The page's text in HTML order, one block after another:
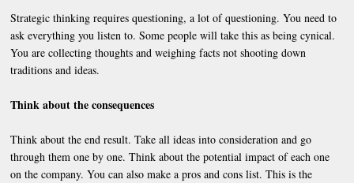
Strategic thinking requires questioning, a lot of questioning. You need to
ask everything you listen to. Some people will take this as being cynical.
You are collecting thoughts and weighing facts not shooting down
traditions and ideas.
Think about the consequences
Think about the end result. Take all ideas into consideration and go
through them one by one. Think about the potential impact of each one
on the company. You can also make a pros and cons list. This is the